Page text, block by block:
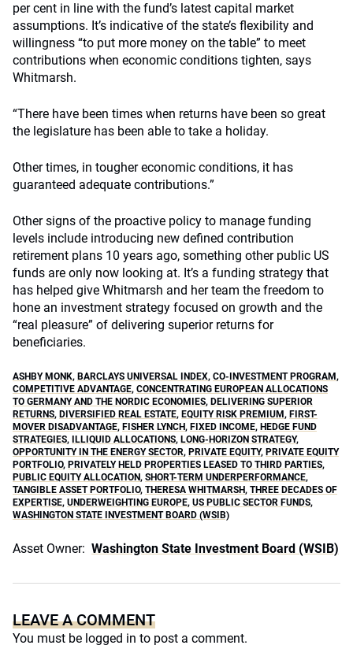
per cent in line with the fund’s latest capital market
assumptions. It’s indicative of the state’s flexibility and
willingness “to put more money on the table” to meet
contributions when economic conditions tighten, says
Whitmarsh.
“There have been times when returns have been so great
the legislature has been able to take a holiday.
Other times, in tougher economic conditions, it has
guaranteed adequate contributions.”
Other signs of the proactive policy to manage funding
levels include introducing new defined contribution
retirement plans 10 years ago, something other public US
funds are only now looking at. It’s a funding strategy that
has helped give Whitmarsh and her team the freedom to
hone an investment strategy focused on growth and the
“real pleasure” of delivering superior returns for
beneficiaries.
ASHBY MONK, BARCLAYS UNIVERSAL INDEX, CO-INVESTMENT PROGRAM,
COMPETITIVE ADVANTAGE, CONCENTRATING EUROPEAN ALLOCATIONS
TO GERMANY AND THE NORDIC ECONOMIES, DELIVERING SUPERIOR
RETURNS, DIVERSIFIED REAL ESTATE, EQUITY RISK PREMIUM, FIRST-
MOVER DISADVANTAGE, FISHER LYNCH, FIXED INCOME, HEDGE FUND
STRATEGIES, ILLIQUID ALLOCATIONS, LONG-HORIZON STRATEGY,
OPPORTUNITY IN THE ENERGY SECTOR, PRIVATE EQUITY, PRIVATE EQUITY
PORTFOLIO, PRIVATELY HELD PROPERTIES LEASED TO THIRD PARTIES,
PUBLIC EQUITY ALLOCATION, SHORT-TERM UNDERPERFORMANCE,
TANGIBLE ASSET PORTFOLIO, THERESA WHITMARSH, THREE DECADES OF
EXPERTISE, UNDERWEIGHTING EUROPE, US PUBLIC SECTOR FUNDS,
WASHINGTON STATE INVESTMENT BOARD (WSIB)
Asset Owner: Washington State Investment Board (WSIB)
LEAVE A COMMENT
You must be logged in to post a comment.